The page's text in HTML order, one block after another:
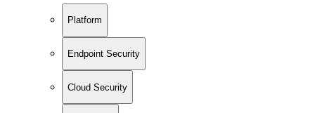
Platform
Endpoint Security
Cloud Security